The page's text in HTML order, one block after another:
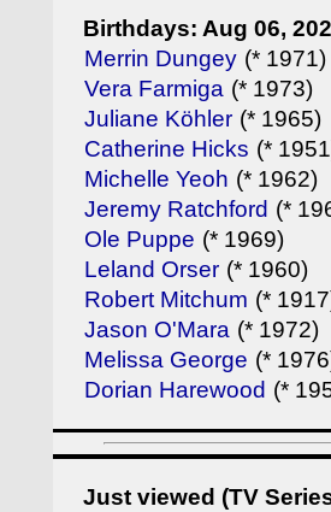
Birthdays: Aug 06,
Merrin Dungey (* 1971)
Vera Farmiga (* 1973)
Juliane Köhler (* 1965)
Catherine Hicks (*
Michelle Yeoh (* 1962)
Jeremy Ratchford (*
Ole Puppe (* 1969)
Leland Orser (* 1960)
Robert Mitchum (*
Jason O'Mara (* 1972)
Melissa George (*
Dorian Harewood (*
Just viewed (TV